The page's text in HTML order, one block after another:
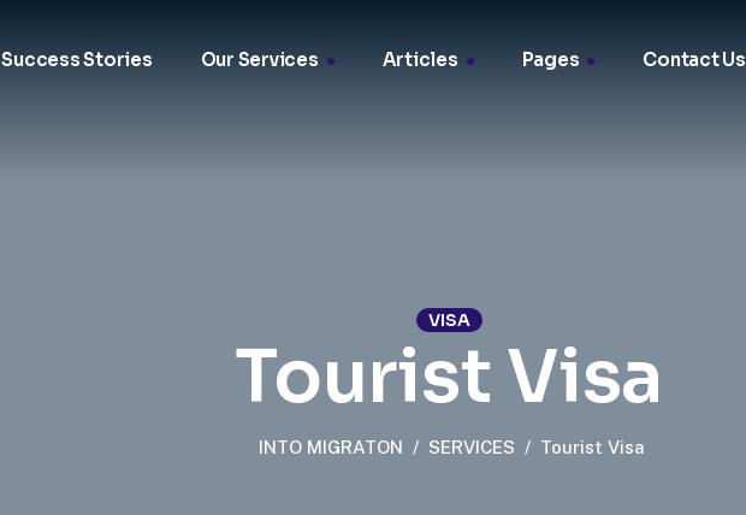
Success Stories Our Services Articles Pages Contact Us
VISA
Tourist Visa
INTO MIGRATON / SERVICES / Tourist Visa